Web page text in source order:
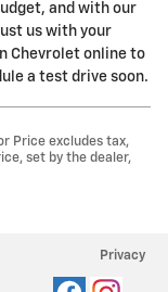
and with our
us with your
Chevrolet online to
a test drive soon.
Price excludes tax,
set by the dealer,
Privacy